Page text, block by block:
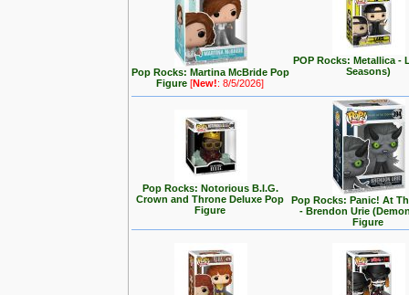
Pop Rocks: Martina McBride Pop
Figure[New!: 8/5/2026]
POP Rocks: Metallica -
Seasons)
Pop Rocks: Notorious B.I.G.
Crown and Throne Deluxe Pop
Figure
Pop Rocks: Panic! At
- Brendon Urie
Figure